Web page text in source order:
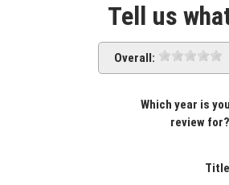
Tell us
Overall:
Which year is
review